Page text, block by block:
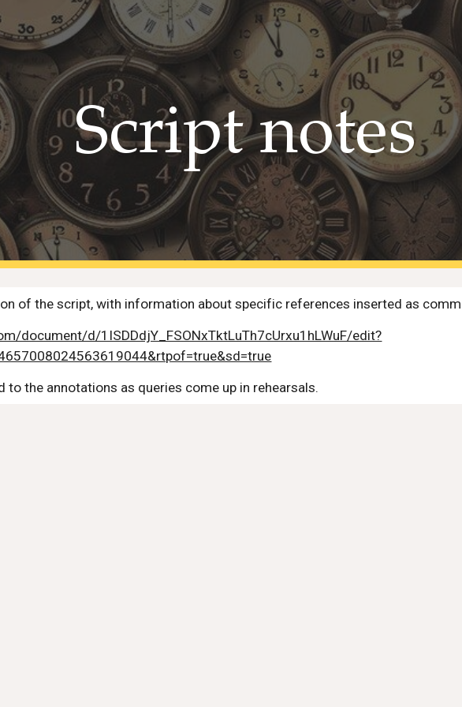
content Skip to navigation
Script notes
of the script, with information about specific references inserted as
document/d/1ISDDdjY_FSONxTktLuTh7cUrxu1hLWuF/edit?
to the annotations as queries come up in rehearsals.